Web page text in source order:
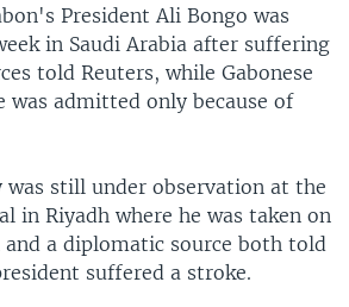
President Ali Bongo was
in Saudi Arabia after suffering
told Reuters, while Gabonese
was admitted only because of
was still under observation at the
in Riyadh where he was taken on
and a diplomatic source both told
suffered a stroke.